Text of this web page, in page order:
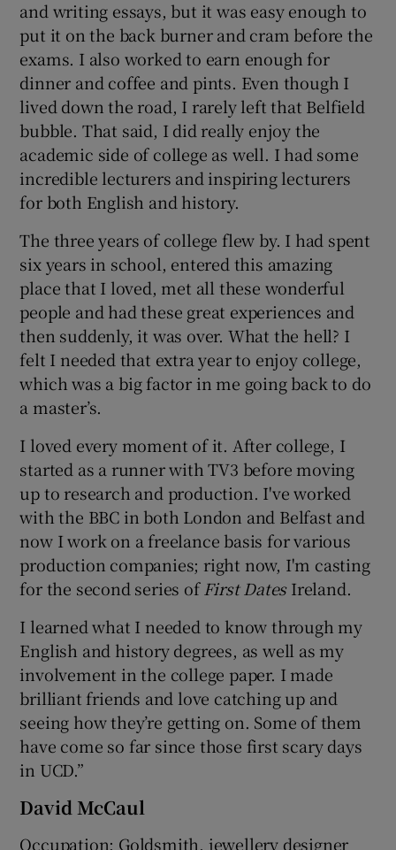
and writing essays, but it was easy enough to
put it on the back burner and cram before the
exams. I also worked to earn enough for
dinner and coffee and pints. Even though I
lived down the road, I rarely left that Belfield
bubble. That said, I did really enjoy the
academic side of college as well. I had some
incredible lecturers and inspiring lecturers
for both English and history.
The three years of college flew by. I had spent
six years in school, entered this amazing
place that I loved, met all these wonderful
people and had these great experiences and
then suddenly, it was over. What the hell? I
felt I needed that extra year to enjoy college,
which was a big factor in me going back to do
a master’s.
I loved every moment of it. After college, I
started as a runner with TV3 before moving
up to research and production. I've worked
with the BBC in both London and Belfast and
now I work on a freelance basis for various
production companies; right now, I'm casting
for the second series of First DatesIreland.
I learned what I needed to know through my
English and history degrees, as well as my
involvement in the college paper. I made
brilliant friends and love catching up and
seeing how they’re getting on. Some of them
have come so far since those first scary days
in UCD.”
David McCaul
Occupation: Goldsmith, jewellery designer